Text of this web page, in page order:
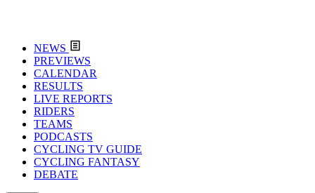
NEWS
PREVIEWS
CALENDAR
RESULTS
LIVE REPORTS
RIDERS
TEAMS
PODCASTS
CYCLING TV GUIDE
CYCLING FANTASY
DEBATE